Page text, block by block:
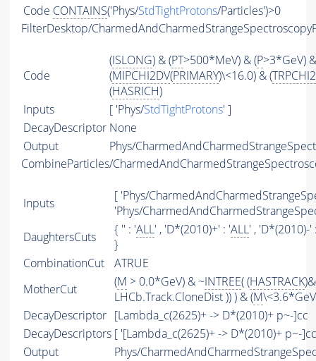
Code CONTAINS('Phys/StdTightProtons/Particles')>0
FilterDesktop/
Code
(ISLONG) & (PT>500*MeV) & (P>3*GeV) &
(MIPCHI2DV(PRIMARY)\<16.0) & (TRPCHI2
(HASRICH)
Inputs
[ 'Phys/StdTightProtons' ]
DecayDescriptor None
Output
Phys/
CombineParticles/
Inputs
[ 'Phys/
'Phys/
DaughtersCuts
{ '' : 'ALL' , 'D*(2010)+' : 'ALL' , 'D*(2010)-'
}
CombinationCut
ATRUE
MotherCut
(M > 0.0*GeV) & ~INTREE( (HASTRACK
LHCb.Track.CloneDist )) ) & (M
DecayDescriptor [Lambda_c(2625)+ -> D*(2010)+ p~-]cc
DecayDescriptors [ '[Lambda_c(2625)+ -> D*(2010)+ p~-
Output
Phys/